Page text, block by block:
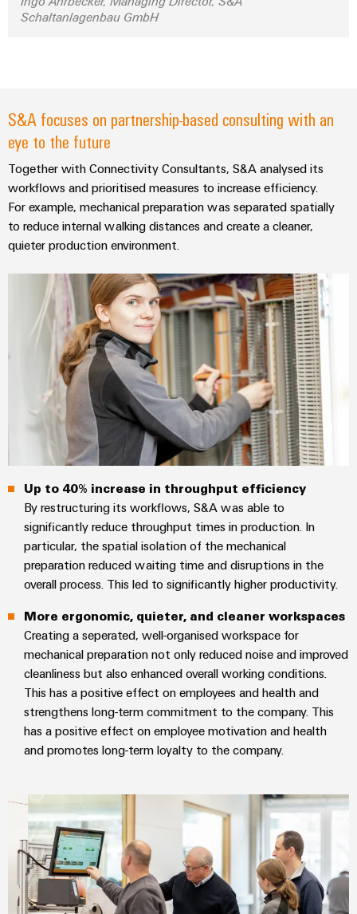
Distribution
Stability
networks
Water
treatment
&
Wastewater
treatment
Solutions
the
water
and
wastewater
industry
Wind
Energy
Operational
excellence
in
wind
energy
Accessories
Software
Markers
Industrial
printers
light
Cabinet
infrastructure
Assembly
Service
Assembled
strips
Modified
and
fitted
enclosures
Custom
cable
assemblies
Fast
Delivery
innovations
Practical
industry.
Our
Industrial
Connectivity
innovations.
Schaltanlagenbau GmbH
S&A focuses on partnership-based consulting with an
eye to the future
Together with Connectivity Consultants, S&A analysed its
workflows and prioritised measures to increase efficiency.
For example, mechanical preparation was separated spatially
to reduce internal walking distances and create a cleaner,
quieter production environment.
Up to 40% increase in throughput efficiency
By restructuring its workflows, S&A was able to
significantly reduce throughput times in production. In
particular, the spatial isolation of the mechanical
preparation reduced waiting time and disruptions in the
overall process. This led to significantly higher productivity.
More ergonomic, quieter, and cleaner workspaces
Creating a seperated, well-organised workspace for
mechanical preparation not only reduced noise and improved
cleanliness but also enhanced overall working conditions.
This has a positive effect on employees and health and
strengthens long-term commitment to the company. This
has a positive effect on employee motivation and health
and promotes long-term loyalty to the company.